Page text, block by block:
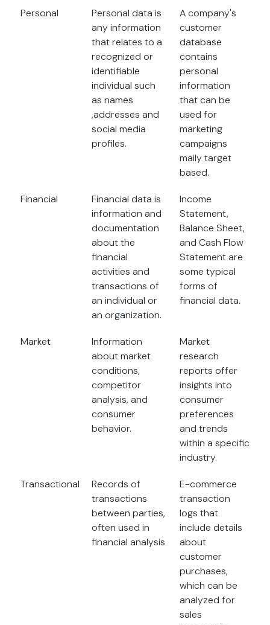
Personal
Personal data is
any information
that relates to a
recognized or
identifiable
individual such
as names
,addresses and
social media
profiles.
A company's
customer
database
contains
personal
information
that can be
used for
marketing
campaigns
maily target
based.
Financial
Financial data is
information and
documentation
about the
financial
activities and
transactions of
an individual or
an organization.
Income
Statement,
Balance Sheet,
and Cash Flow
Statement are
some typical
forms of
financial data.
Market
Information
about market
conditions,
competitor
analysis, and
consumer
behavior.
Market
research
reports offer
insights into
consumer
preferences
and trends
within a specific
industry.
Transactional
Records of
transactions
between parties,
often used in
financial analysis
E-commerce
transaction
logs that
include details
about
customer
purchases,
which can be
analyzed for
sales